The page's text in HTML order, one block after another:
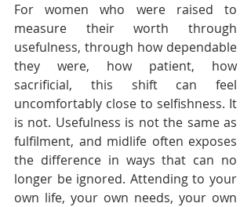
For women who were raised to
measure their worth through
usefulness, through how dependable
they were, how patient, how
sacrificial, this shift can feel
uncomfortably close to selfishness. It
is not. Usefulness is not the same as
fulfilment, and midlife often exposes
the difference in ways that can no
longer be ignored. Attending to your
own life, your own needs, your own